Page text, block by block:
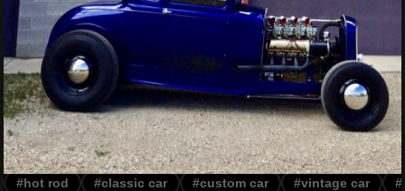
#hot rod #classic car #custom car #vintage car